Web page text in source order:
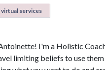
services
I'm a Holistic
limiting beliefs to use